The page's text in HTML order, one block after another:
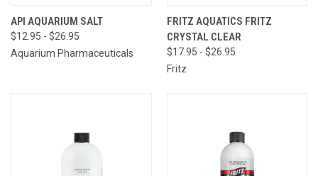
API AQUARIUM SALT
$12.95 - $26.95
Aquarium Pharmaceuticals
FRITZ AQUATICS FRITZ
CRYSTAL CLEAR
$17.95 - $26.95
Fritz